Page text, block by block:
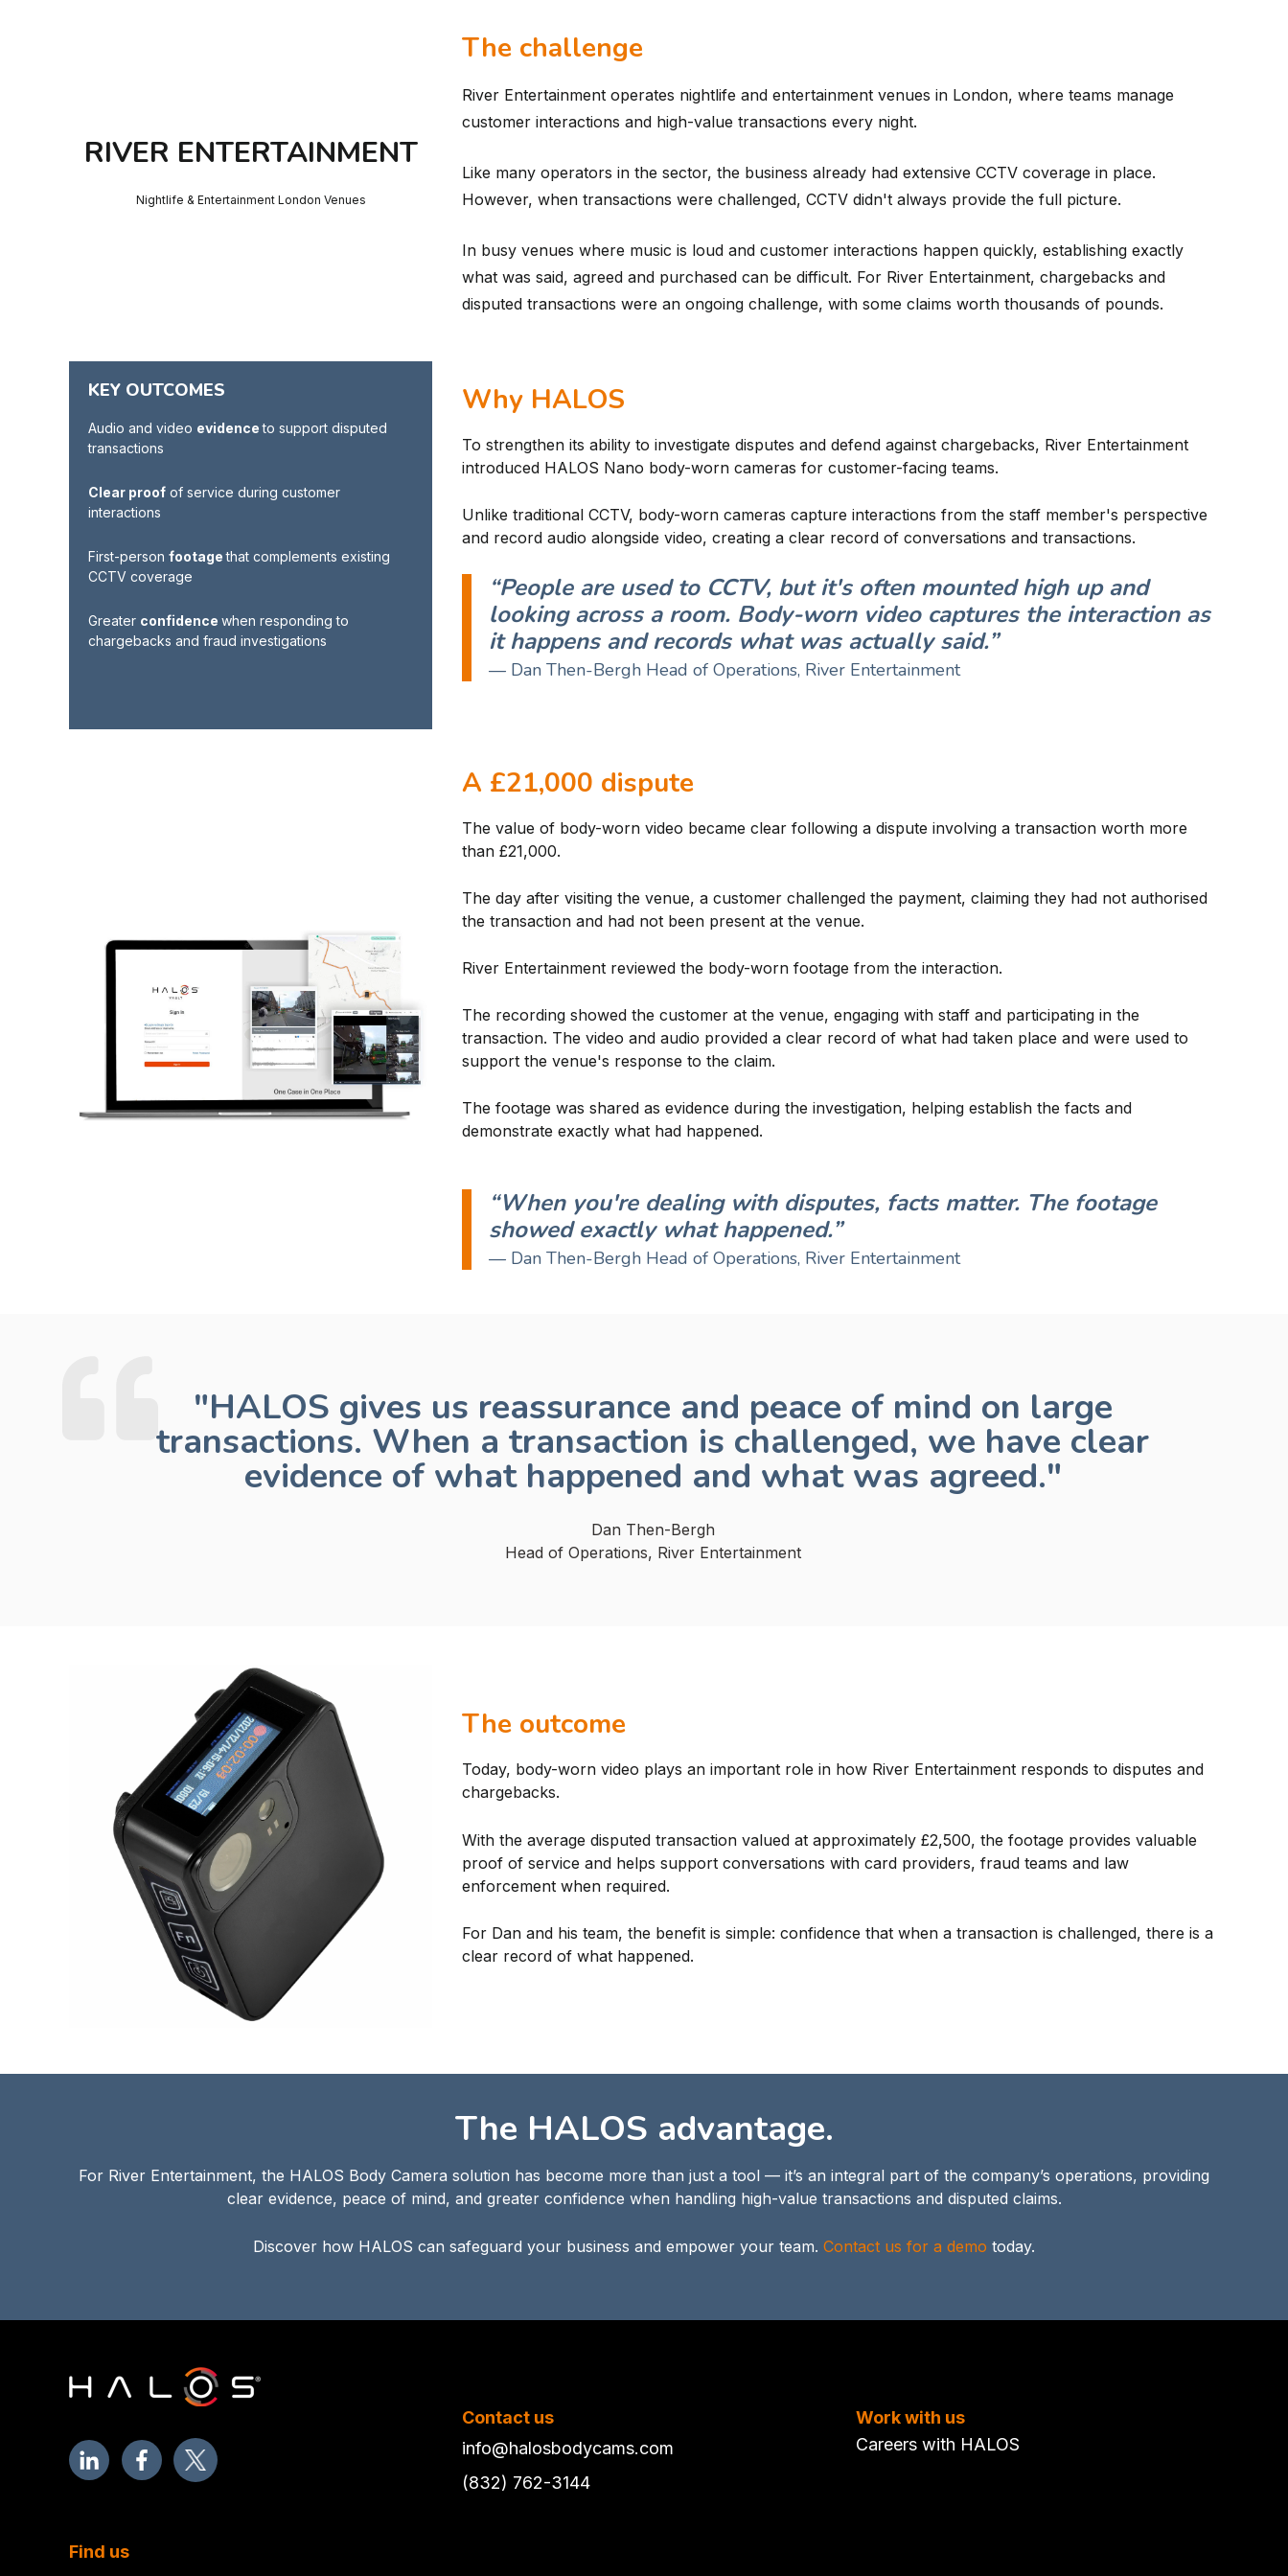
RIVER ENTERTAINMENT
Nightlife & Entertainment London Venues
The challenge
River Entertainment operates nightlife and entertainment venues in London, where teams manage
customer interactions and high-value transactions every night.
Like many operators in the sector, the business already had extensive CCTV coverage in place.
However, when transactions were challenged, CCTV didn't always provide the full picture.
In busy venues where music is loud and customer interactions happen quickly, establishing exactly
what was said, agreed and purchased can be difficult. For River Entertainment, chargebacks and
disputed transactions were an ongoing challenge, with some claims worth thousands of pounds.
KEY OUTCOMES
Audio and video evidenceto support disputed
transactions
Clear proof of service during customer
interactions
First-person footagethat complements existing
CCTV coverage
Greater confidence when responding to
chargebacks and fraud investigations
Why HALOS
To strengthen its ability to investigate disputes and defend against chargebacks, River Entertainment
introduced HALOS Nano body-worn cameras for customer-facing teams.
Unlike traditional CCTV, body-worn cameras capture interactions from the staff member's perspective
and record audio alongside video, creating a clear record of conversations and transactions.
“People are used to CCTV, but it's often mounted high up and
looking across a room. Body-worn video captures the interaction as
it happens and records what was actually said.”
— Dan Then-Bergh Head of Operations, River Entertainment
A £21,000 dispute
The value of body-worn video became clear following a dispute involving a transaction worth more
than £21,000.
The day after visiting the venue, a customer challenged the payment, claiming they had not authorised
the transaction and had not been present at the venue.
River Entertainment reviewed the body-worn footage from the interaction.
The recording showed the customer at the venue, engaging with staff and participating in the
transaction. The video and audio provided a clear record of what had taken place and were used to
support the venue's response to the claim.
The footage was shared as evidence during the investigation, helping establish the facts and
demonstrate exactly what had happened.
“When you're dealing with disputes, facts matter. The footage
showed exactly what happened.”
— Dan Then-Bergh Head of Operations, River Entertainment
"HALOS gives us reassurance and peace of mind on large
transactions. When a transaction is challenged, we have clear
evidence of what happened and what was agreed."
Dan Then-Bergh
Head of Operations, River Entertainment
The outcome
Today, body-worn video plays an important role in how River Entertainment responds to disputes and
chargebacks.
With the average disputed transaction valued at approximately £2,500, the footage provides valuable
proof of service and helps support conversations with card providers, fraud teams and law
enforcement when required.
For Dan and his team, the benefit is simple: confidence that when a transaction is challenged, there is a
clear record of what happened.
The HALOS advantage.
For River Entertainment, the HALOS Body Camera solution has become more than just a tool — it’s an integral part of the company’s operations, providing
clear evidence, peace of mind, and greater confidence when handling high-value transactions and disputed claims.
Discover how HALOS can safeguard your business and empower your team. Contact us for a demo today.
Contact us
info@halosbodycams.com
(832) 762-3144
Work with us
Careers with HALOS
Find us